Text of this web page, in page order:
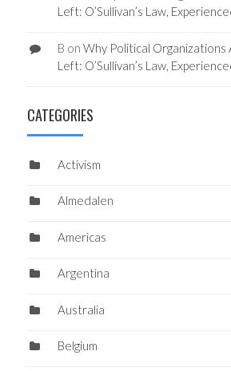
Left: O’Sullivan’s Law,
B on Why Political
Left: O’Sullivan’s Law,
CATEGORIES
Activism
Almedalen
Americas
Argentina
Australia
Belgium